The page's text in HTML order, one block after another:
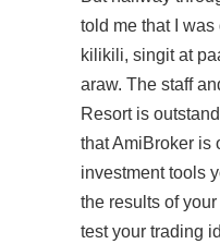
told me that I
kilikili, singit at
araw. The staff
Resort is
that AmiBroker is
investment tools
the results of
test your trading